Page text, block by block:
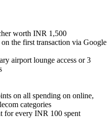
worth INR 1,500
the first transaction via Google
airport lounge access or 3
on all spending on online,
categories
for every INR 100 spent